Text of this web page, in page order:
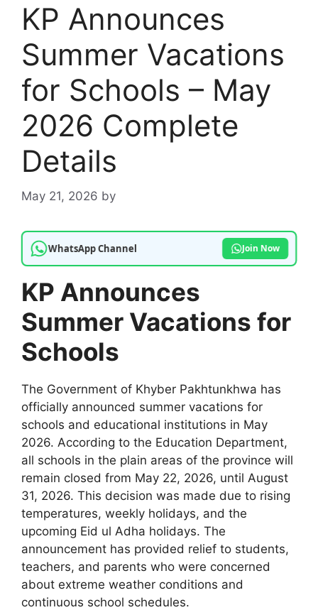
KP Announces
Summer Vacations
for Schools – May
2026 Complete
Details
May 21, 2026 by
WhatsApp Channel Join Now
KP Announces
Summer Vacations for
Schools
The Government of Khyber Pakhtunkhwa has
officially announced summer vacations for
schools and educational institutions in May
2026. According to the Education Department,
all schools in the plain areas of the province will
remain closed from May 22, 2026, until August
31, 2026. This decision was made due to rising
temperatures, weekly holidays, and the
upcoming Eid ul Adha holidays. The
announcement has provided relief to students,
teachers, and parents who were concerned
about extreme weather conditions and
continuous school schedules.